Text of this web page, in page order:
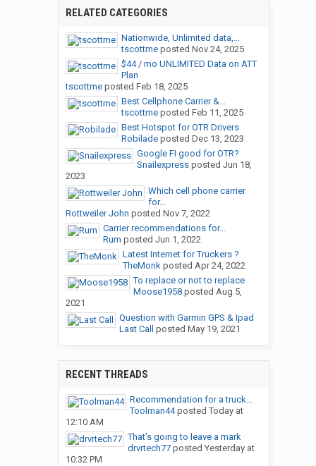
RELATED CATEGORIES
Nationwide, Unlimited data,...
tscottmeposted Nov 24, 2025
$44 / mo UNLIMITED Data on ATT
Plan
tscottmeposted Feb 18, 2025
Best Cellphone Carrier &...
tscottmeposted Feb 11, 2025
Best Hotspot for OTR Drivers
Robiladeposted Dec 13, 2023
Google FI good for OTR?
Snailexpressposted Jun 18,
2023
Which cell phone carrier
for...
Rottweiler John posted Nov 7, 2022
Carrier recommendations for...
Rum posted Jun 1, 2022
Latest Internet for Truckers ?
TheMonkposted Apr 24, 2022
To replace or not to replace
Moose1958posted Aug 5,
2021
Question with Garmin GPS & Ipad
Last Call
posted May 19, 2021
RECENT THREADS
Recommendation for a truck...
Toolman44posted Today at
12:10 AM
That’s going to leave a mark
drvrtech77posted Yesterday at
10:32 PM